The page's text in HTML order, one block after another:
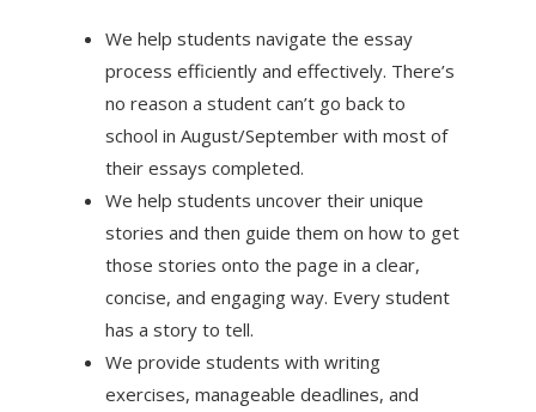
We help students navigate the essay
process efficiently and effectively. There’s
no reason a student can’t go back to
school in August/September with most of
their essays completed.
We help students uncover their unique
stories and then guide them on how to get
those stories onto the page in a clear,
concise, and engaging way. Every student
has a story to tell.
We provide students with writing
exercises, manageable deadlines, and